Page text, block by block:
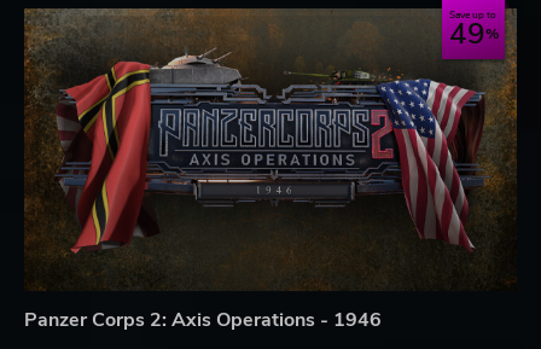
Save up to
49
Panzer Corps 2: Axis Operations - 1946